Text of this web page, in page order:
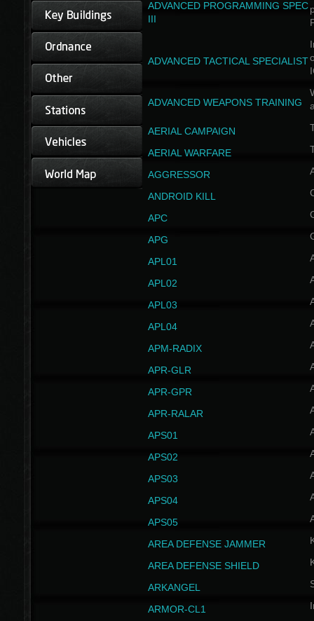
ADVANCED PROGRAMMING SPEC
III
ADVANCED TACTICAL SPECIALIST
ADVANCED WEAPONS TRAINING
AERIAL CAMPAIGN
AERIAL WARFARE
AGGRESSOR
ANDROID KILL
APC
APG
APL01
APL02
APL03
APL04
APM-RADIX
APR-GLR
APR-GPR
APR-RALAR
APS01
APS02
APS03
APS04
APS05
AREA DEFENSE JAMMER
AREA DEFENSE SHIELD
ARKANGEL
ARMOR-CL1